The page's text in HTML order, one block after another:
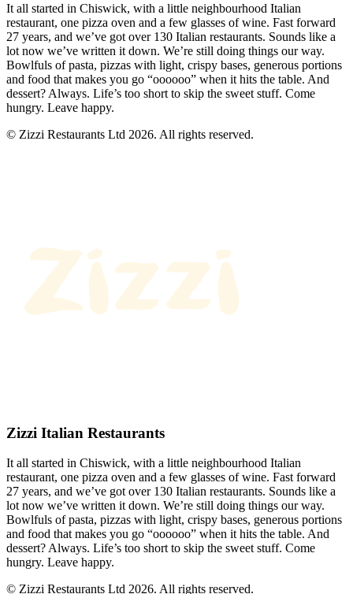
It all started in Chiswick, with a little neighbourhood Italian
restaurant, one pizza oven and a few glasses of wine. Fast forward
27 years, and we’ve got over 130 Italian restaurants. Sounds like a
lot now we’ve written it down. We’re still doing things our way.
Bowlfuls of pasta, pizzas with light, crispy bases, generous portions
and food that makes you go “oooooo” when it hits the table. And
dessert? Always. Life’s too short to skip the sweet stuff. Come
hungry. Leave happy.
© Zizzi Restaurants Ltd 2026. All rights reserved.
Zizzi Italian Restaurants
It all started in Chiswick, with a little neighbourhood Italian
restaurant, one pizza oven and a few glasses of wine. Fast forward
27 years, and we’ve got over 130 Italian restaurants. Sounds like a
lot now we’ve written it down. We’re still doing things our way.
Bowlfuls of pasta, pizzas with light, crispy bases, generous portions
and food that makes you go “oooooo” when it hits the table. And
dessert? Always. Life’s too short to skip the sweet stuff. Come
hungry. Leave happy.
© Zizzi Restaurants Ltd 2026. All rights reserved.